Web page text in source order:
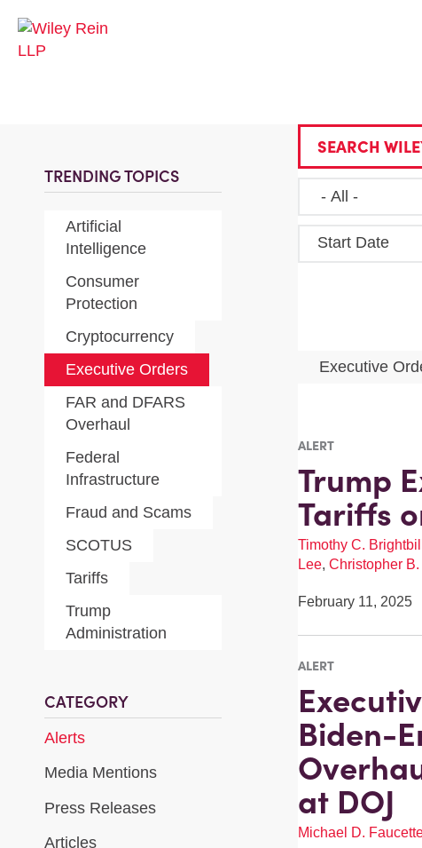
TRENDING TOPICS
Artificial
Intelligence
Consumer
Protection
Cryptocurrency
Executive Orders
FAR and DFARS
Overhaul
Federal
Infrastructure
Fraud and Scams
SCOTUS
Tariffs
Trump
Administration
CATEGORY
Alerts
Media Mentions
Press Releases
Articles
SEARCH
Start Date
Executive
ALERT
Trump
Tariffs
Timothy C. Brightbill
Lee, Christopher B.
February 11, 2025
ALERT
Biden-
at DOJ
Michael D.